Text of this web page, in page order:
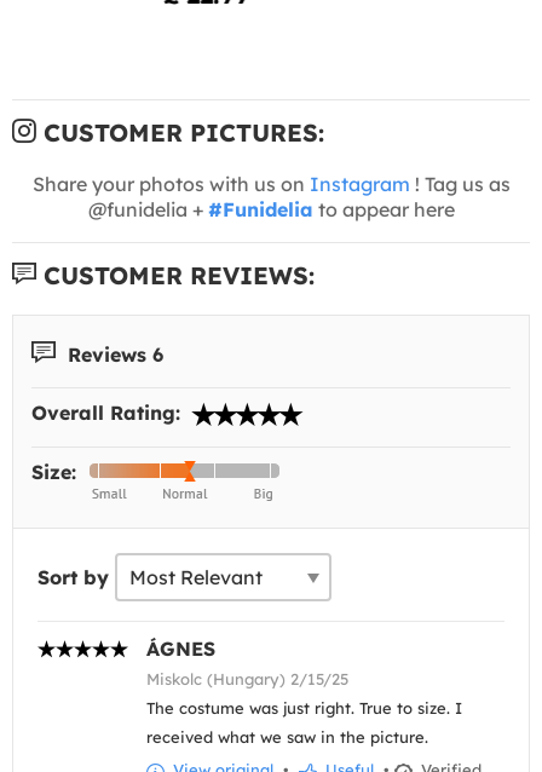
CUSTOMER PICTURES:
Share your photos with us on Instagram ! Tag us as
@funidelia + #Funidelia to appear here
CUSTOMER REVIEWS:
Reviews 6
Overall Rating:
Size:
Sort by
ÁGNES
Miskolc (Hungary) 2/15/25
The costume was just right. True to size. I
received what we saw in the picture.